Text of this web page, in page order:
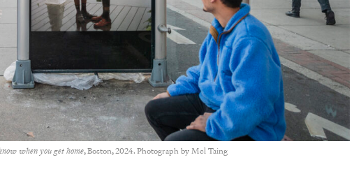
when you get home, Boston, 2024. Photograph by Mel Taing